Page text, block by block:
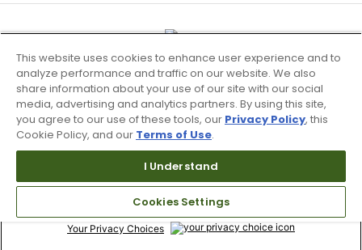
Terms of Use & Service
Site Map
Don’t Sell My Information
Your Privacy Choices
This website uses cookies to enhance user experience and to
analyze performance and traffic on our website. We also
share information about your use of our site with our social
media, advertising and analytics partners. By using this site,
you agree to our use of these tools, our Privacy Policy, this
Cookie Policy, and our Terms of Use.
I Understand
Cookies Settings